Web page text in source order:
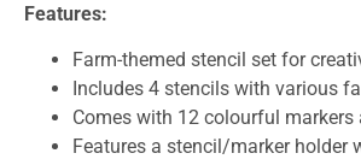
Features:
Farm-themed stencil set for
Includes 4 stencils with various
Comes with 12 colourful markers
Features a stencil/marker holder